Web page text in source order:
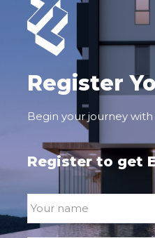
Register
Begin your journey with
Register to get
Your
name *